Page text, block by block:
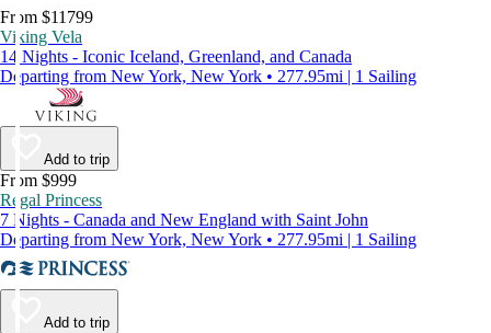
From $11799
Viking Vela
14 Nights - Iconic Iceland, Greenland, and Canada
Departing from New York, New York • 277.95mi | 1 Sailing
Add to trip
From $999
Regal Princess
7 Nights - Canada and New England with Saint John
Departing from New York, New York • 277.95mi | 1 Sailing
Add to trip